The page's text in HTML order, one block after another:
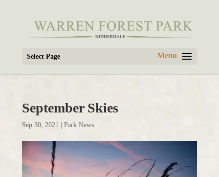
Select Page
September Skies
Sep 30, 2021 Park News